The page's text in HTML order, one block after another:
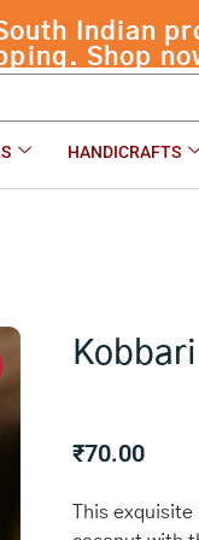
Indian
Shop
HANDICRAFTS
₹70.00
This